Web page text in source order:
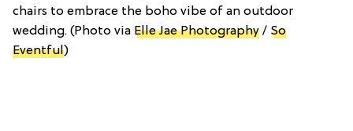
chairs to embrace the boho vibe of an outdoor
wedding. (Photo via Elle Jae Photography / So
Eventful)